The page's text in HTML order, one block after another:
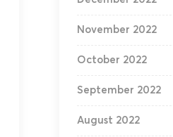
November 2022
October 2022
September 2022
August 2022